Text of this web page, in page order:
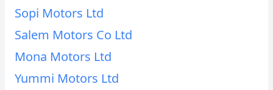
Sopi Motors Ltd
Salem Motors Co Ltd
Mona Motors Ltd
Yummi Motors Ltd